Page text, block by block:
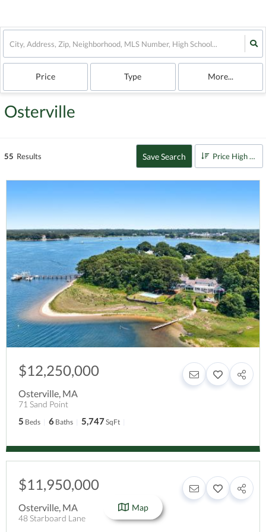
Price Type More...
Osterville
55 Results Save Search Price High to Low
$12,250,000
Osterville, MA
71 Sand Point
5 Beds 6 Baths 5,747SqFt
$11,950,000
Osterville, MA
48 Starboard Lane
Map